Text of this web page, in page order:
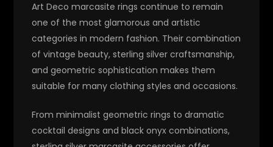
Art Deco marcasite rings continue to remain
one of the most glamorous and artistic
categories in modern fashion. Their combination
of vintage beauty, sterling silver craftsmanship,
and geometric sophistication makes them
suitable for many clothing styles and occasions.
From minimalist geometric rings to dramatic
cocktail designs and black onyx combinations,